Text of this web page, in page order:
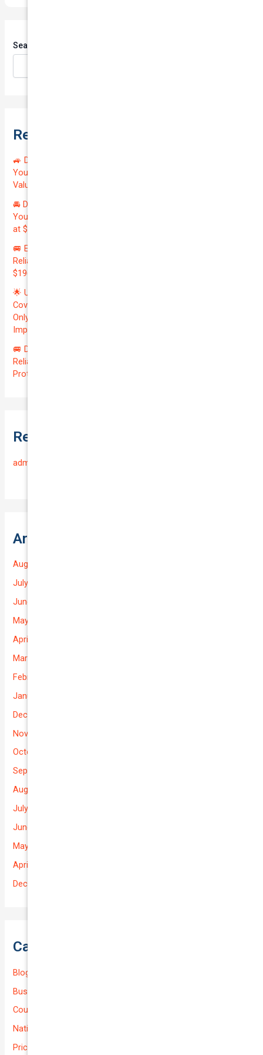
Search
Recent Posts
🚙 Drive Smart, Save Big! Exceptional Private Insurance for
Your Reliable MAZDA BT-50 2013 at Just $128.59/month |
Valued at $19100.00 | Outstanding QTV: 7.45!
🚘 Drive in Style and Security: Premium Private Insurance for
Your Luxurious AUDI A5 2013 | Only $134.72/month | Valued
at $20700.00 | Amazing QTV: 7.21%! 💰
🚐 Elevate Your Business: Premium Coverage for Your
Reliable VOLKSWAGEN TRANSPORTER 2019 | Only
$196.97/month | Valuation: $27300.00 | Exceptional QTV: 7.99!
🌟 Unlock Unmatched Value: Get Premium Business
Coverage for Your Reliable VOLKSWAGEN CADDY 2010 at
Only $46.29/month! Protect Your $8000 Investment with an
Impressive QTV of 6.41%! 🚀
🚐 Drive Smart: Affordable Business Coverage for Your
Reliable VOLKSWAGEN CADDY 2015 | Only $48.74/month |
Protect Your $14700.00 Investment with a QTV of 3.67!
Recent Comments
admin
Archives
August 2026
July 2026
June 2026
May 2026
April 2026
March 2026
February 2026
January 2026
December 2025
November 2025
October 2025
September 2025
August 2025
July 2025
June 2025
May 2025
April 2025
December 2022
Categories
Blog
Business (Non-Passenger Transport)
Courier Delivery
National-cover
Prices